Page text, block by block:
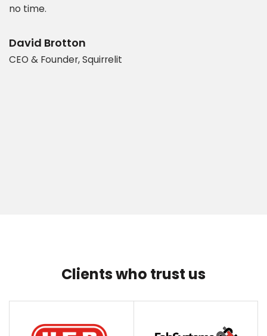
no time.
David Brotton
CEO & Founder, Squirrelit
Clients who trust us